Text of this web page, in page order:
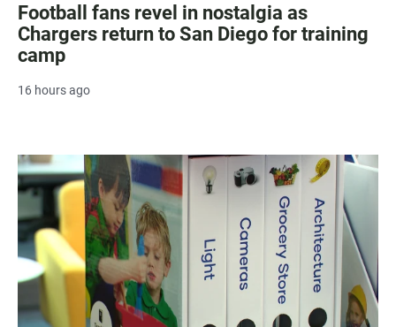
Football fans revel in nostalgia as
Chargers return to San Diego for training
camp
16 hours ago